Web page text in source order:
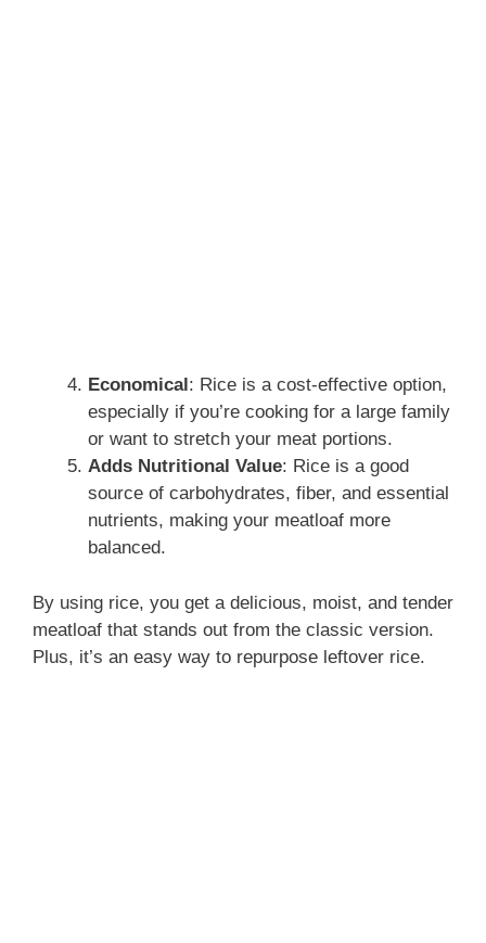
Economical: Rice is a cost-effective option,
especially if you’re cooking for a large family
or want to stretch your meat portions.
Adds Nutritional Value: Rice is a good
source of carbohydrates, fiber, and essential
nutrients, making your meatloaf more
balanced.
By using rice, you get a delicious, moist, and tender
meatloaf that stands out from the classic version.
Plus, it’s an easy way to repurpose leftover rice.